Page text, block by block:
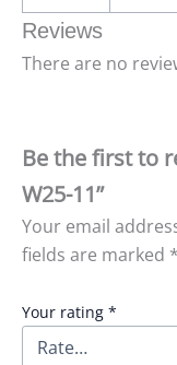
Reviews
There are no
Be the first to
W25-11”
Your email
fields are marked *
Your rating *